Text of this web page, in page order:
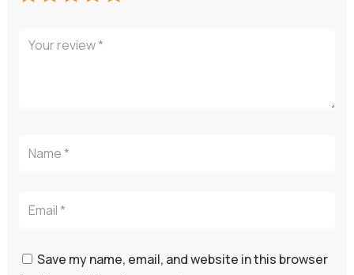
Save my name, email, and website in this browser